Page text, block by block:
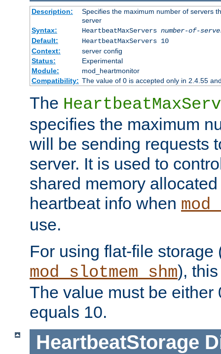
Description:
Specifies the maximum number of servers
server
Syntax:
HeartbeatMaxServers number-of-
Default:
HeartbeatMaxServers 10
Context:
server config
Status:
Experimental
Module:
mod_heartmonitor
Compatibility: The value of 0 is accepted only in 2.4.55
The
specifies the maximum
will be sending requests
server. It is used to
shared memory
heartbeat info when
use.
For using flat-file storage
mod_slotmem_shm),
The value must be either
equals 10.
HeartbeatStorage